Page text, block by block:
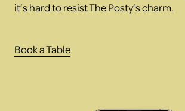
it’s hard to resist The Posty’s charm.
Book a Table